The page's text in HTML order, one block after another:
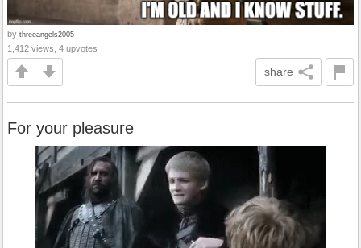
by threeangels2005
1,412 views, 4 upvotes
share
For your pleasure